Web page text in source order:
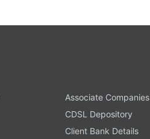
Associate Companies
CDSL Depository
Client Bank Details